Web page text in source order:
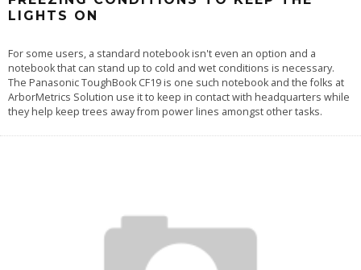
LIGHTS ON
For some users, a standard notebook isn't even an option and a
notebook that can stand up to cold and wet conditions is necessary.
The Panasonic ToughBook CF19 is one such notebook and the folks at
ArborMetrics Solution use it to keep in contact with headquarters while
they help keep trees away from power lines amongst other tasks.